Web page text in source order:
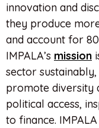
innovation and
they produce
and account for
IMPALA’s mission
sector
promote diversity
political access,
to finance.